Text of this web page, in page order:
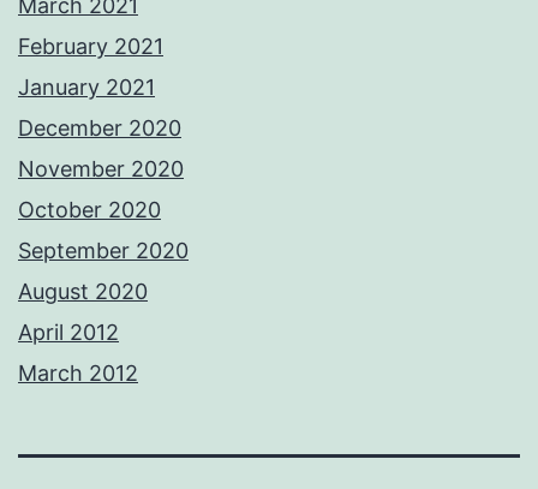
March 2021
February 2021
January 2021
December 2020
November 2020
October 2020
September 2020
August 2020
April 2012
March 2012